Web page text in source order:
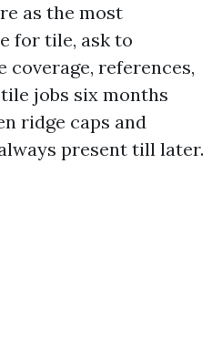
as the most
for tile, ask to
coverage, references,
jobs six months
ridge caps and
present till later.